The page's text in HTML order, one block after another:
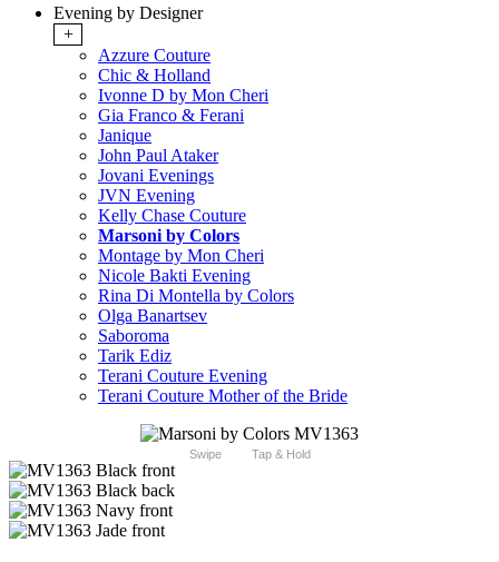
Evening by Designer
+
Azzure Couture
Chic & Holland
Ivonne D by Mon Cheri
Gia Franco & Ferani
Janique
John Paul Ataker
Jovani Evenings
JVN Evening
Kelly Chase Couture
Marsoni by Colors
Montage by Mon Cheri
Nicole Bakti Evening
Rina Di Montella by Colors
Olga Banartsev
Saboroma
Tarik Ediz
Terani Couture Evening
Terani Couture Mother of the Bride
Swipe Tap & Hold